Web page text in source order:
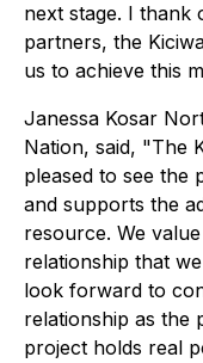
next stage. I thank
partners, the
us to achieve this
Janessa Kosar
Nation, said, "The
pleased to see the
and supports the
resource. We
relationship that
look forward to
relationship as the
project holds real